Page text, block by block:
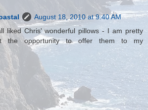
August 18, 2010 at 9:40 AM
liked Chris' wonderful pillows - I am pretty
the opportunity to offer them to my